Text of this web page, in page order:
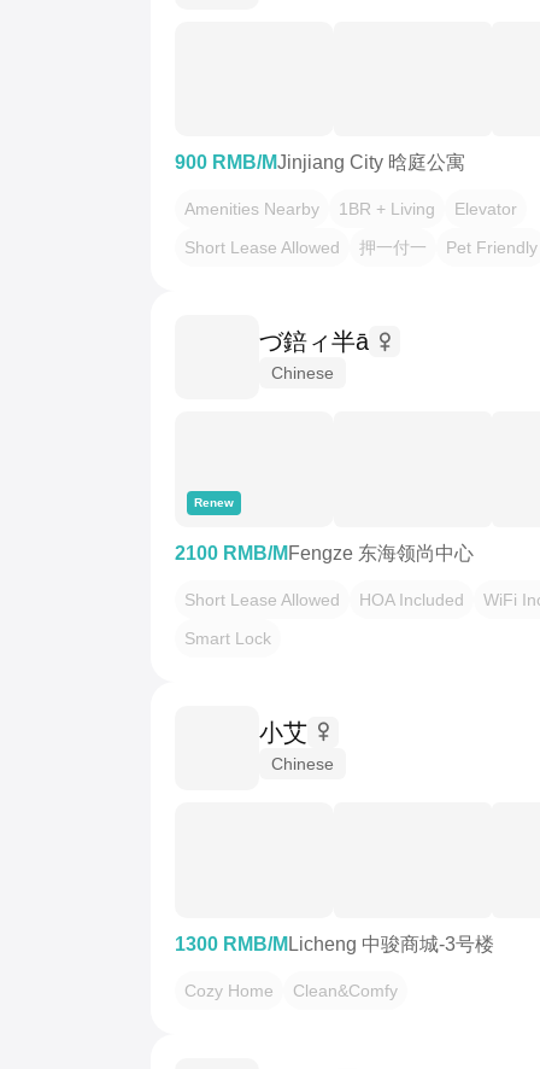
900 RMB/MJinjiang City 晗庭公寓
Amenities Nearby 1BR + Living
Elevator
Short Lease Allowed
押一付一 Pet Friendly
づ錇ィ半ā
Chinese
Renew
2100 RMB/M Fengze 东海领尚中心
Short Lease Allowed HOA Included
WiFi
Smart Lock
小艾
Chinese
1300 RMB/M Licheng 中骏商城-3号楼
Cozy Home Clean&Comfy